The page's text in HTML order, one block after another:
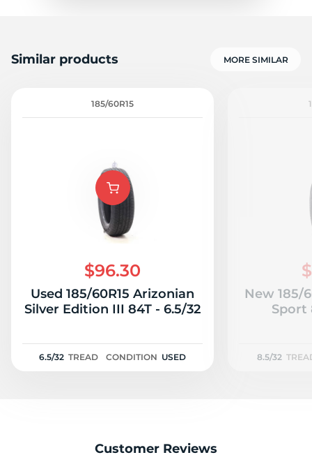
Similar products MORE SIMILAR
185/60R15
$96.30
Used 185/60R15 Arizonian
Silver Edition III 84T - 6.5/32
6.5/32 TREAD CONDITION USED
New 185/
Sport
8.5/32
Customer Reviews